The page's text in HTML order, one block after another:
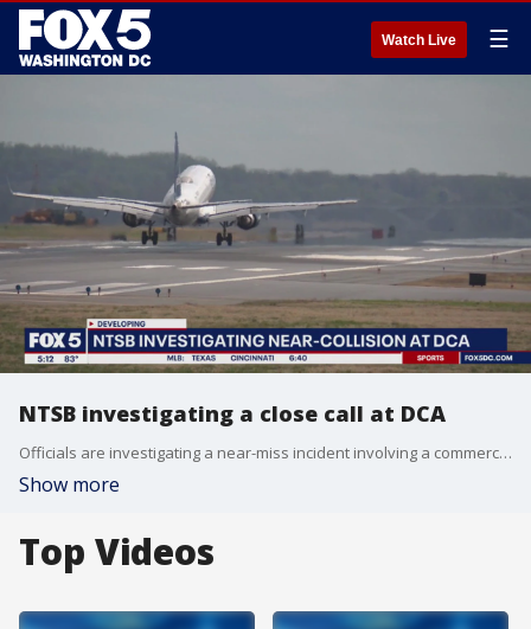
Watch Live ☰
NTSB investigating a close call at DCA
Officials are investigating a near-miss incident involving a commercial jet and military aircraft near Reagan National Airport on Friday afternoon.
Show more
Top Videos